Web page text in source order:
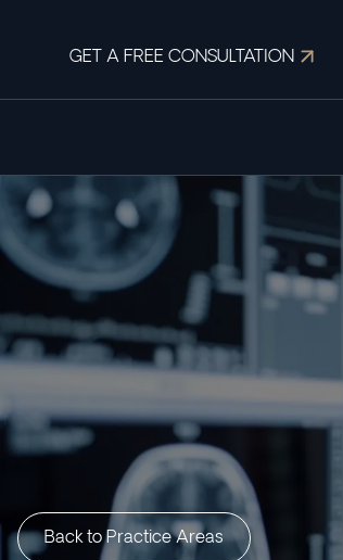
GET A FREE CONSULTATION
Back to Practice Areas